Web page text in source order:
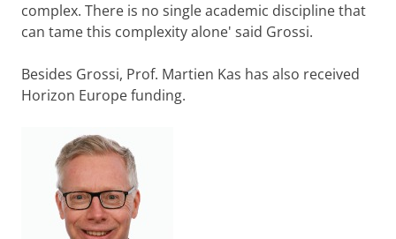
complex. There is no single academic discipline that
can tame this complexity alone' said Grossi.
Besides Grossi, Prof. Martien Kas has also received
Horizon Europe funding.